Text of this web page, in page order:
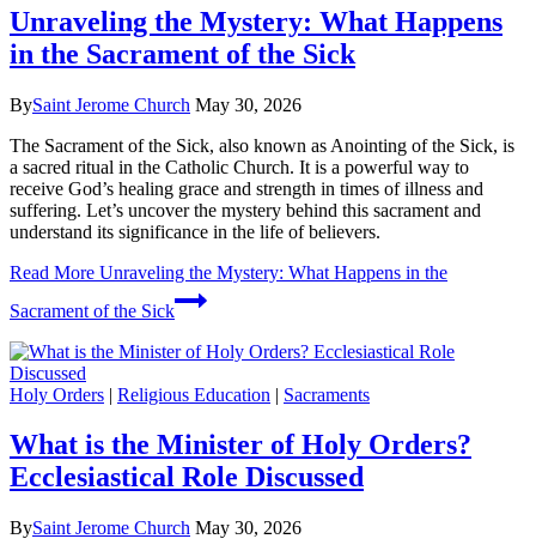
Unraveling the Mystery: What Happens
in the Sacrament of the Sick
BySaint Jerome Church May 30, 2026
The Sacrament of the Sick, also known as Anointing of the Sick, is
a sacred ritual in the Catholic Church. It is a powerful way to
receive God’s healing grace and strength in times of illness and
suffering. Let’s uncover the mystery behind this sacrament and
understand its significance in the life of believers.
Read More Unraveling the Mystery: What Happens in the
Sacrament of the Sick
Holy Orders | Religious Education | Sacraments
What is the Minister of Holy Orders?
Ecclesiastical Role Discussed
BySaint Jerome Church May 30, 2026